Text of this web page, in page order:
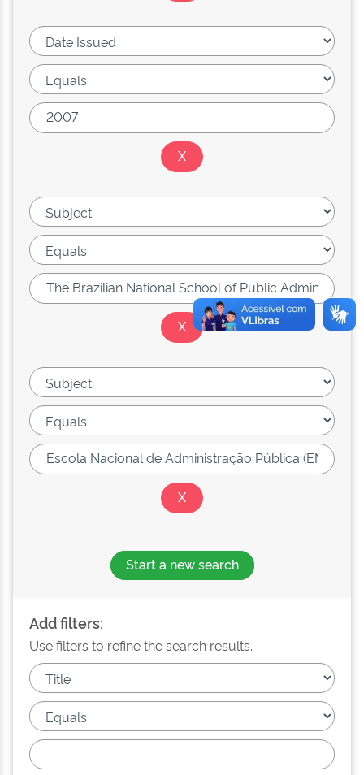
Start a new search
Add filters:
Use filters to refine the search results.